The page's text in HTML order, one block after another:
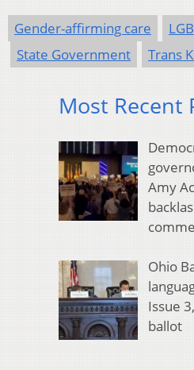
Gender-affirming care
State Government
Trans
Most Recent
Amy
Ohio
Issue
ballot